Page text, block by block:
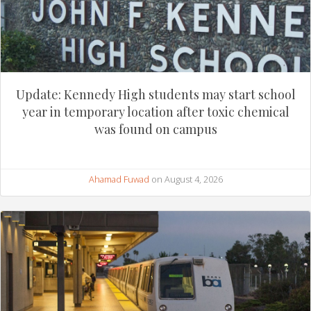
Update: Kennedy High students may start school
year in temporary location after toxic chemical
was found on campus
Ahamad Fuwad on August 4, 2026